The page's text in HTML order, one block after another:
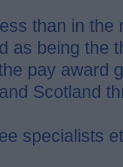
than in the
as being the
pay award
Scotland
specialists